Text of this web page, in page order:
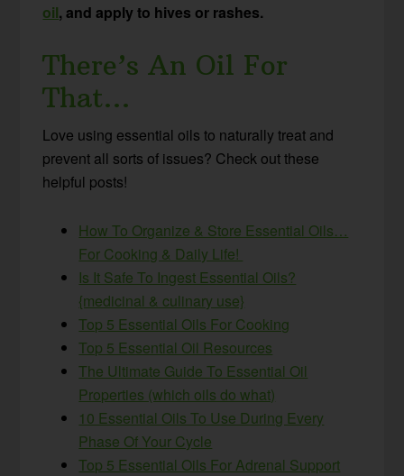
oil, and apply to hives or rashes.
There’s An Oil For
That…
Love using essential oils to naturally treat and
prevent all sorts of issues? Check out these
helpful posts!
How To Organize & Store Essential Oils…
For Cooking & Daily Life!
Is It Safe To Ingest Essential Oils?
{medicinal & culinary use}
Top 5 Essential Oils For Cooking
Top 5 Essential Oil Resources
The Ultimate Guide To Essential Oil
Properties (which oils do what)
10 Essential Oils To Use During Every
Phase Of Your Cycle
Top 5 Essential Oils For Adrenal Support